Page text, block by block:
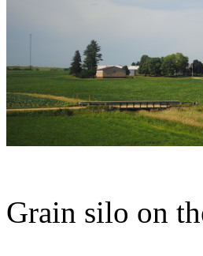
Grain silo on